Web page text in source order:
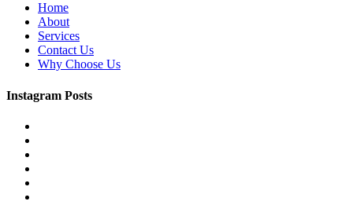
Home
About
Services
Contact Us
Why Choose Us
Instagram Posts